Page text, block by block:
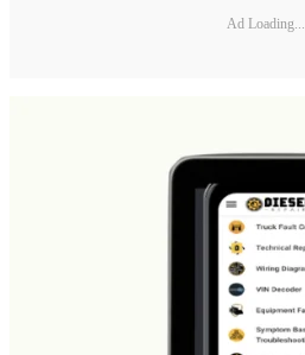
Ad Loading...